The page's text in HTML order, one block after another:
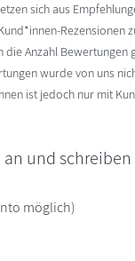
sich aus
Rezensionen
Anzahl Bewertungen
wurde von uns
ist jedoch nur mit
an und schreiben
möglich)